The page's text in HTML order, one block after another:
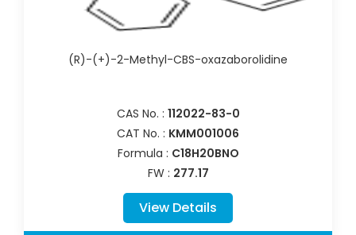
(R)-(+)-2-Methyl-CBS-oxazaborolidine
CAS No. : 112022-83-0
CAT No. : KMM001006
Formula : C18H20BNO
FW : 277.17
View Details